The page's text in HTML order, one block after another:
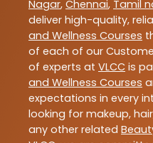
Nagar, Chennai, Tamil
deliver high-quality,
and Wellness Courses
of each of our
of experts at VLCC is
and Wellness Courses
expectations in every
looking for makeup,
any other related